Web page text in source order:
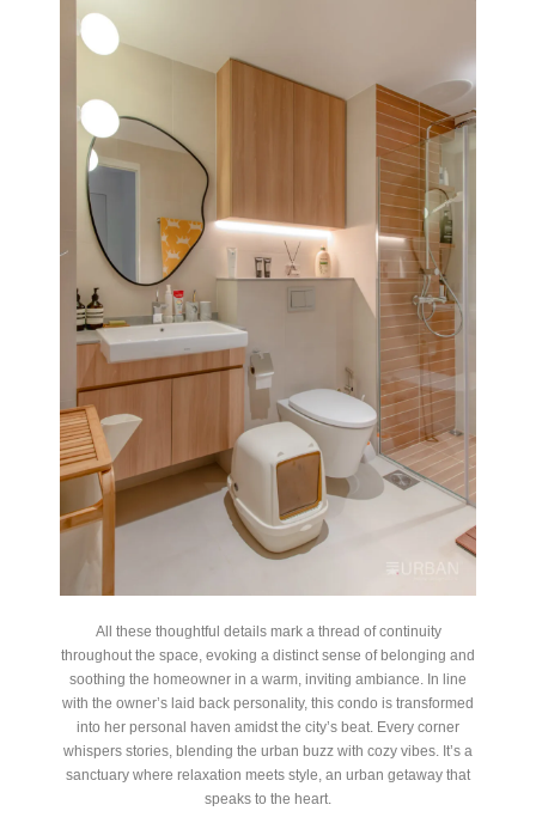
All these thoughtful details mark a thread of continuity
throughout the space, evoking a distinct sense of belonging and
soothing the homeowner in a warm, inviting ambiance. In line
with the owner’s laid back personality, this condo is transformed
into her personal haven amidst the city’s beat. Every corner
whispers stories, blending the urban buzz with cozy vibes. It’s a
sanctuary where relaxation meets style, an urban getaway that
speaks to the heart.